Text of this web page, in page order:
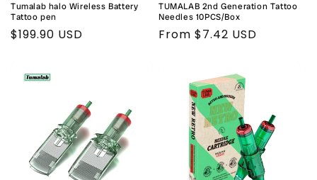
Tumalab halo Wireless Battery
Tattoo pen
Regular
$199.90 USD
TUMALAB 2nd Generation Tattoo
Needles 10PCS/Box
Regular
From $7.42 USD